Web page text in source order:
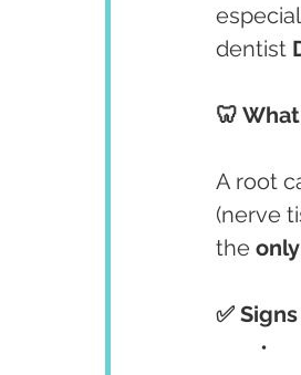
dentist
🦷
A root
(nerve
the
✅